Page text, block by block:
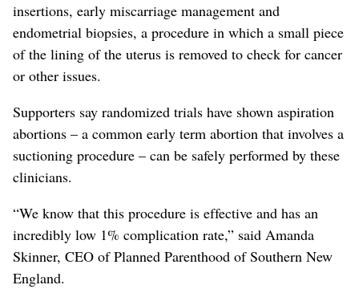
insertions, early miscarriage management and
endometrial biopsies, a procedure in which a small piece
of the lining of the uterus is removed to check for cancer
or other issues.
Supporters say randomized trials have shown aspiration
abortions – a common early term abortion that involves a
suctioning procedure – can be safely performed by these
clinicians.
“We know that this procedure is effective and has an
incredibly low 1% complication rate,” said Amanda
Skinner, CEO of Planned Parenthood of Southern New
England.